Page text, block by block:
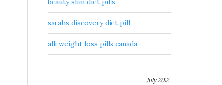
beauty slim diet pills
sarahs discovery diet pill
alli weight loss pills canada
July 2012